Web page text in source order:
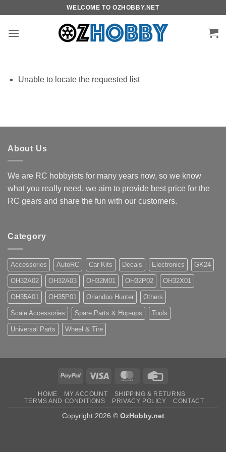
content
WELCOME TO OZHOBBY.NET
Unable to locate the requested list
About Us
We are RC hobbyists for many years now, so we know
what you really need, we aim to provide best price for the
RC gears and share the fun with our customers.
Category
Accessories AutoRC Car Kits Decals Electronics GK24
OH32A02 OH32A03 OH32M01 OH32P02 OH32X01
OH35A01 OH35P01 Orlandoo Hunter Others
Scale Accessories Spare Parts & Hop-ups Tools
Universal Parts Wheel & Tire
PayPal Visa MasterCard
HOME MY ACCOUNT
SHIPPING & RETURNS
TERMS AND CONDITIONS
PRIVACY POLICY CONTACT
Copyright 2026 © OzHobby.net